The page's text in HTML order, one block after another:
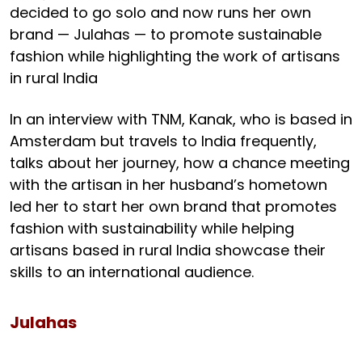
decided to go solo and now runs her own
brand — Julahas — to promote sustainable
fashion while highlighting the work of artisans
in rural India
In an interview with TNM, Kanak, who is based in
Amsterdam but travels to India frequently,
talks about her journey, how a chance meeting
with the artisan in her husband’s hometown
led her to start her own brand that promotes
fashion with sustainability while helping
artisans based in rural India showcase their
skills to an international audience.
Julahas